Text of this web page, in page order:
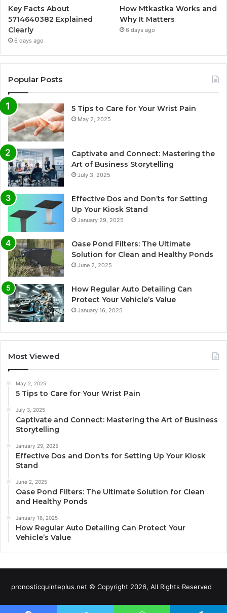
Key Facts About
5714640382 Explained
Clearly
6 days ago
How Mtkastka Works and
Why It Matters
6 days ago
Popular Posts
5 Tips to Care for Your Wrist Pain
May 2, 2025
Captivate and Connect: Mastering the
Art of Business Storytelling
July 3, 2025
Effective Dos and Don’ts for Setting
Up Your Kiosk Stand
January 29, 2025
Oase Pond Filters: The Ultimate
Solution for Clean and Healthy Ponds
June 2, 2025
How Regular Auto Detailing Can
Protect Your Vehicle’s Value
January 16, 2025
Most Viewed
May 2, 2025
5 Tips to Care for Your Wrist Pain
July 3, 2025
Captivate and Connect: Mastering the Art of Business
Storytelling
January 29, 2025
Effective Dos and Don’ts for Setting Up Your Kiosk
Stand
June 2, 2025
Oase Pond Filters: The Ultimate Solution for Clean
and Healthy Ponds
January 16, 2025
How Regular Auto Detailing Can Protect Your
Vehicle’s Value
pronosticquinteplus.net © Copyright 2026, All Rights Reserved